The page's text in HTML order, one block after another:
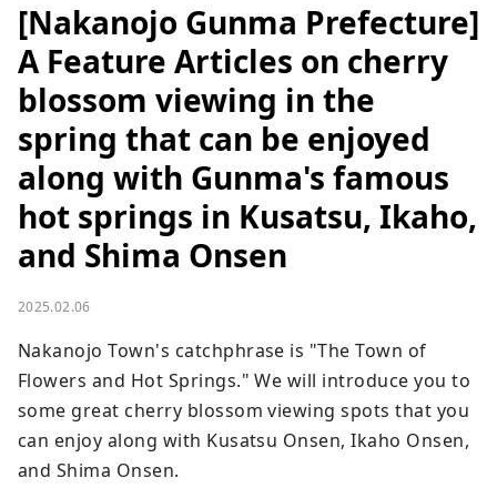
[Nakanojo Gunma Prefecture]
A Feature Articles on cherry
blossom viewing in the
spring that can be enjoyed
along with Gunma's famous
hot springs in Kusatsu, Ikaho,
and Shima Onsen
2025.02.06
Nakanojo Town's catchphrase is "The Town of
Flowers and Hot Springs." We will introduce you to
some great cherry blossom viewing spots that you
can enjoy along with Kusatsu Onsen, Ikaho Onsen,
and Shima Onsen.